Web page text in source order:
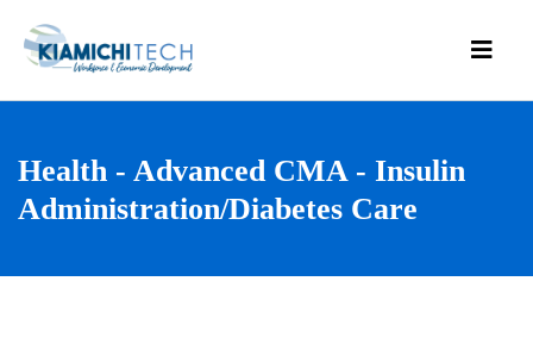
Health - Advanced CMA - Insulin
Administration/Diabetes Care